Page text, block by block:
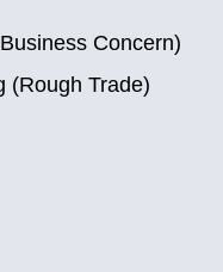
Concern)
(Rough Trade)